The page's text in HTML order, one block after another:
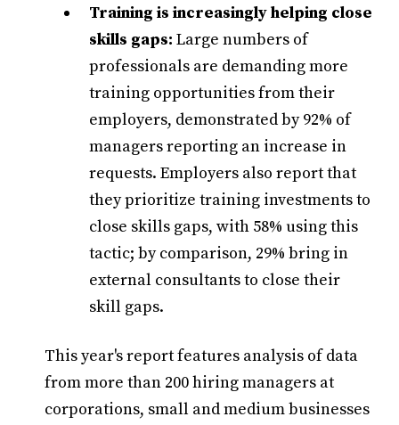
Training is increasingly helping close
skills gaps: Large numbers of
professionals are demanding more
training opportunities from their
employers, demonstrated by 92% of
managers reporting an increase in
requests. Employers also report that
they prioritize training investments to
close skills gaps, with 58% using this
tactic; by comparison, 29% bring in
external consultants to close their
skill gaps.
This year's report features analysis of data
from more than 200 hiring managers at
corporations, small and medium businesses